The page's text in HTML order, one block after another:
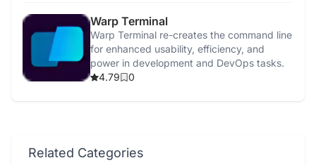
Warp Terminal
Warp Terminal re-creates the command line
for enhanced usability, efficiency, and
power in development and DevOps tasks.
4.79
0
Related Categories